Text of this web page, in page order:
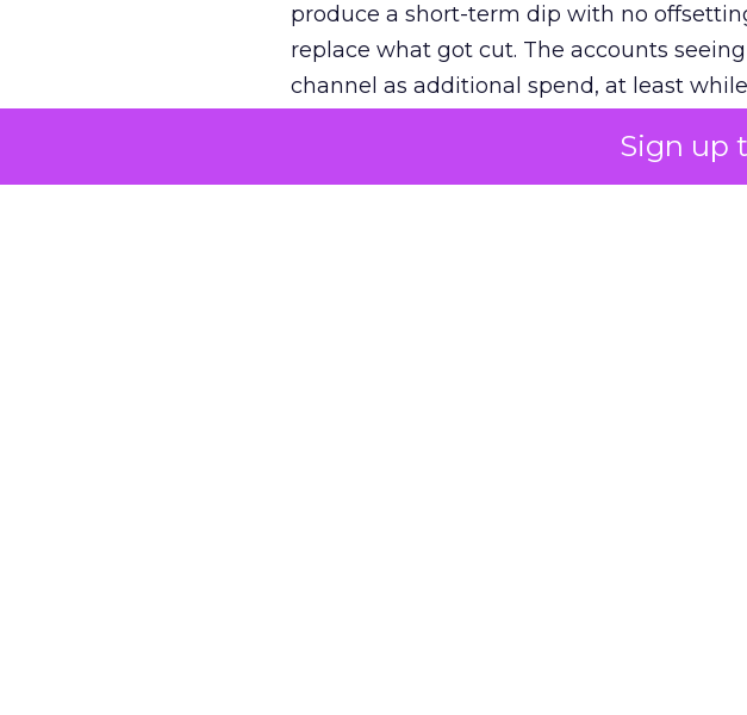
Sign up
produce a short-term dip with no
replace what got cut. The accounts
channel as additional spend, at least
The decision on the